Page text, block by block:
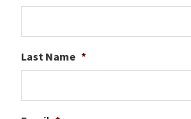
Last Name *